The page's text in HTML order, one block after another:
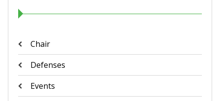
Chair
Defenses
Events